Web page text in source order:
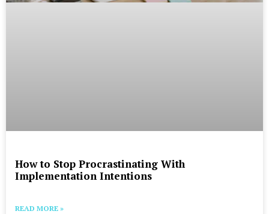
How to Stop Procrastinating With
Implementation Intentions
READ MORE »